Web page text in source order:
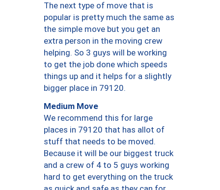
The next type of move that is
popular is pretty much the same as
the simple move but you get an
extra person in the moving crew
helping. So 3 guys will be working
to get the job done which speeds
things up and it helps for a slightly
bigger place in 79120.
Medium Move
We recommend this for large
places in 79120 that has allot of
stuff that needs to be moved.
Because it will be our biggest truck
and a crew of 4 to 5 guys working
hard to get everything on the truck